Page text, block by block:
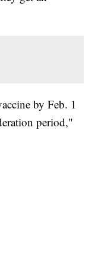
by Feb. 1
period,"